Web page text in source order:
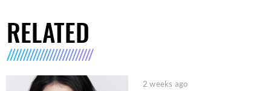
RELATED
2 weeks ago